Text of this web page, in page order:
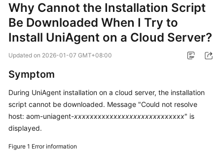
Service
Overview
Started
User
Guide
Practices
Why Cannot the Installation Script
Be Downloaded When I Try to
Install UniAgent on a Cloud Server?
Updated on 2026-01-07 GMT+08:00
Symptom
During UniAgent installation on a cloud server, the installation
script cannot be downloaded. Message "Could not resolve
host: aom-uniagent-xxxxxxxxxxxxxxxxxxxxxxxxxxxx" is
displayed.
Figure 1 Error information